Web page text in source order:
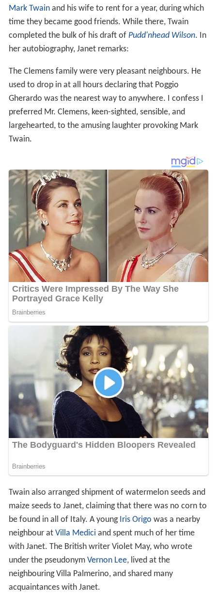
Mark Twainand his wife to rent for a year, during which
time they became good friends. While there, Twain
completed the bulk of his draft of Pudd'nhead Wilson. In
her autobiography, Janet remarks:
The Clemens family were very pleasant neighbours. He
used to drop in at all hours declaring that Poggio
Gherardo was the nearest way to anywhere. I confess I
preferred Mr. Clemens, keen-sighted, sensible, and
largehearted, to the amusing laughter provoking Mark
Twain.
Twain also arranged shipment of watermelon seeds and
maize seeds to Janet, claiming that there was no corn to
be found in all of Italy. A young Iris Origo was a nearby
neighbour at Villa Medici and spent much of her time
with Janet. The British writer Violet May, who wrote
under the pseudonym Vernon Lee, lived at the
neighbouring Villa Palmerino, and shared many
acquaintances with Janet.